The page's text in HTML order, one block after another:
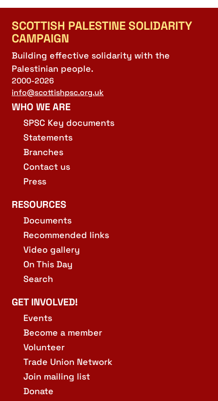
SCOTTISH PALESTINE SOLIDARITY
CAMPAIGN
Building effective solidarity with the
Palestinian people.
2000-2026
info@scottishpsc.org.uk
WHO WE ARE
SPSC Key documents
Statements
Branches
Contact us
Press
RESOURCES
Documents
Recommended links
Video gallery
On This Day
Search
GET INVOLVED!
Events
Become a member
Volunteer
Trade Union Network
Join mailing list
Donate